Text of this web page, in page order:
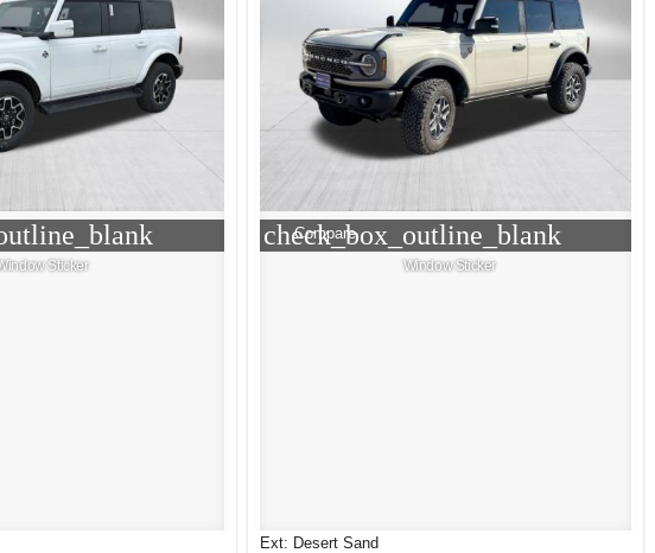
Sticker
check_box_outline_blank
Compare
Window Sticker
Ext: Desert Sand